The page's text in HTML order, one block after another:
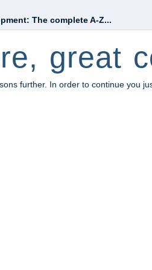
The complete A-Z...
great
further. In order to continue you